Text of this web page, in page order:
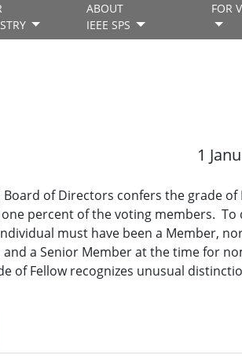
ABOUT
IEEE SPS
FOR
1
Board of Directors confers the grade of
percent of the voting members. To
must have been a Member,
and a Senior Member at the time for
of Fellow recognizes unusual